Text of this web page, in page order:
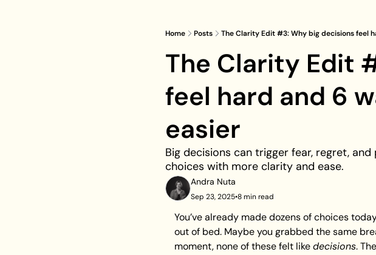
Home Posts The Clarity Edit #3: Why big decisions feel
The Clarity Edit
feel hard and 6
easier
Big decisions can trigger fear, regret,
choices with more clarity and ease.
Andra Nuta
Sep 23, 2025•8 min read
You’ve already made dozens of choices
out of bed. Maybe you grabbed the same
moment, none of these felt like decisions.